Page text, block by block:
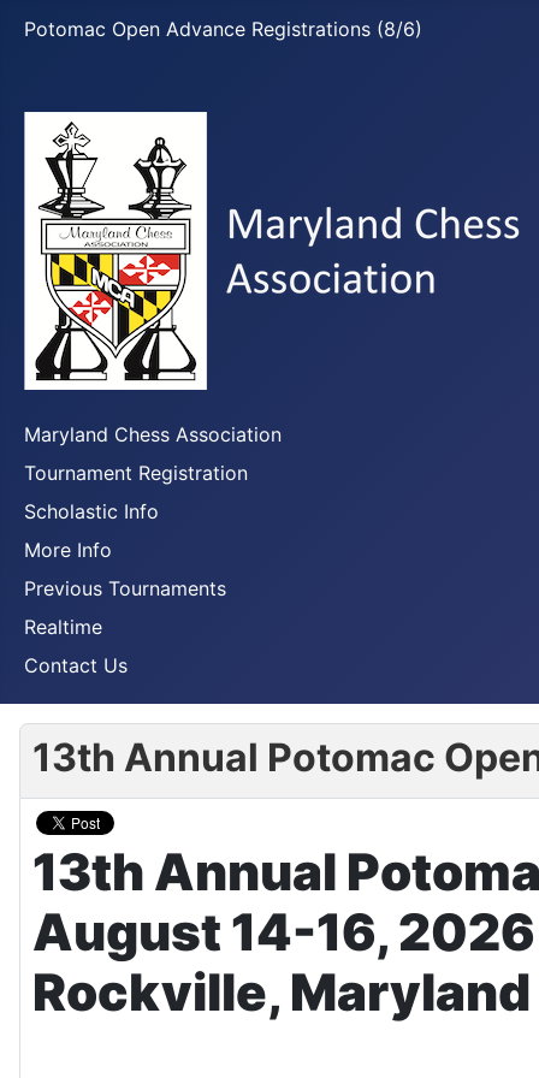
Potomac Open Advance Registrations (8/6)
Maryland Chess Association
Tournament Registration
Scholastic Info
More Info
Previous Tournaments
Realtime
Contact Us
13th Annual Potomac
13th Annual
August 14-16, 2026
Rockville, Maryland